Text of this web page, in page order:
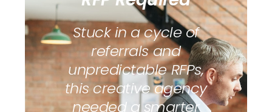
Stuck in a cycle of
referrals and
unpredictable RFPs,
this creative agency
needed a smarter